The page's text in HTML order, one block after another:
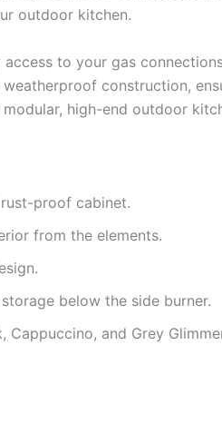
outdoor kitchen.
to your gas
construction,
high-end outdoor
proof cabinet.
from the elements.
below the side burner.
and Grey